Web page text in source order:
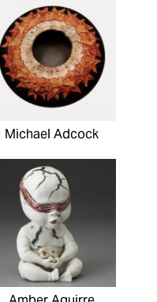
Michael Adcock